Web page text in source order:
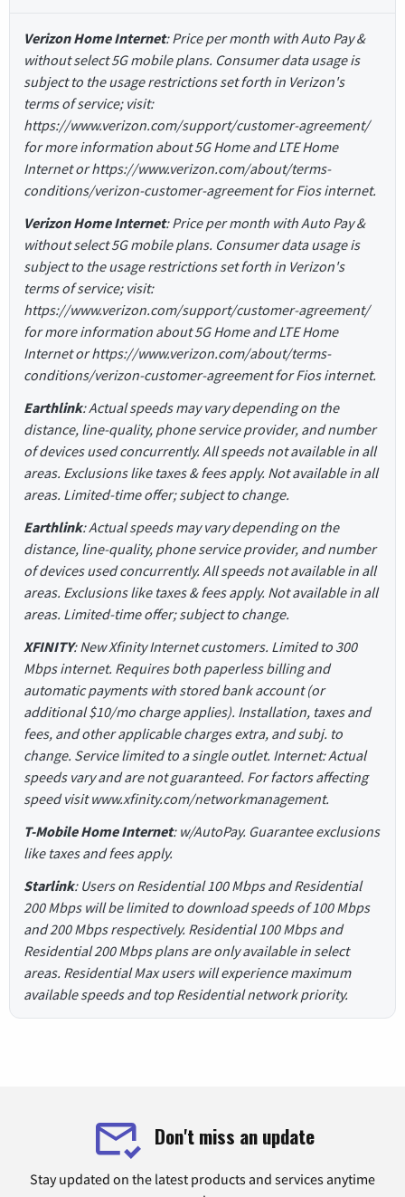
Verizon Home Internet: Price per month with Auto Pay &
without select 5G mobile plans. Consumer data usage is
subject to the usage restrictions set forth in Verizon's
terms of service; visit:
https://www.verizon.com/support/customer-agreement/
for more information about 5G Home and LTE Home
Internet or https://www.verizon.com/about/terms-
conditions/verizon-customer-agreement for Fios internet.
Verizon Home Internet: Price per month with Auto Pay &
without select 5G mobile plans. Consumer data usage is
subject to the usage restrictions set forth in Verizon's
terms of service; visit:
https://www.verizon.com/support/customer-agreement/
for more information about 5G Home and LTE Home
Internet or https://www.verizon.com/about/terms-
conditions/verizon-customer-agreement for Fios internet.
Earthlink: Actual speeds may vary depending on the
distance, line-quality, phone service provider, and number
of devices used concurrently. All speeds not available in all
areas. Exclusions like taxes & fees apply. Not available in all
areas. Limited-time offer; subject to change.
Earthlink: Actual speeds may vary depending on the
distance, line-quality, phone service provider, and number
of devices used concurrently. All speeds not available in all
areas. Exclusions like taxes & fees apply. Not available in all
areas. Limited-time offer; subject to change.
XFINITY: New Xfinity Internet customers. Limited to 300
Mbps internet. Requires both paperless billing and
automatic payments with stored bank account (or
additional $10/mo charge applies). Installation, taxes and
fees, and other applicable charges extra, and subj. to
change. Service limited to a single outlet. Internet: Actual
speeds vary and are not guaranteed. For factors affecting
speed visit www.xfinity.com/networkmanagement.
T-Mobile Home Internet: w/AutoPay. Guarantee exclusions
like taxes and fees apply.
Starlink: Users on Residential 100 Mbps and Residential
200 Mbps will be limited to download speeds of 100 Mbps
and 200 Mbps respectively. Residential 100 Mbps and
Residential 200 Mbps plans are only available in select
areas. Residential Max users will experience maximum
available speeds and top Residential network priority.
Don't miss an update
Stay updated on the latest products and services anytime